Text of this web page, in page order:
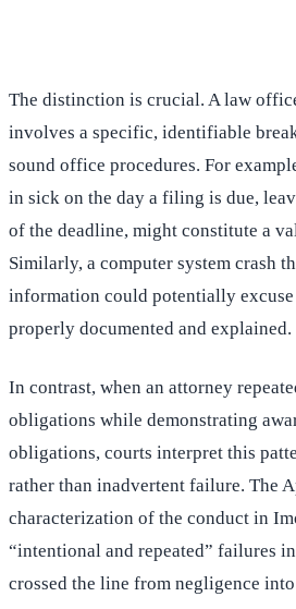
The distinction is crucial. A law
involves a specific, identifiable
sound office procedures. For
in sick on the day a filing is due,
of the deadline, might constitute a
Similarly, a computer system crash
information could potentially
properly documented and explained.
In contrast, when an attorney
obligations while demonstrating
obligations, courts interpret this
rather than inadvertent failure. The
characterization of the conduct in
“intentional and repeated” failures
crossed the line from negligence